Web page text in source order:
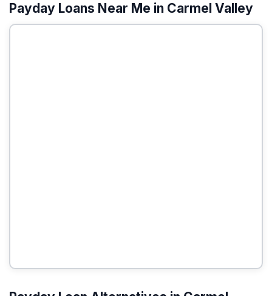
Payday Loans Near Me in Carmel Valley